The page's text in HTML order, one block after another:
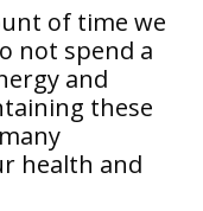
of time we
not spend a
and
these
health and